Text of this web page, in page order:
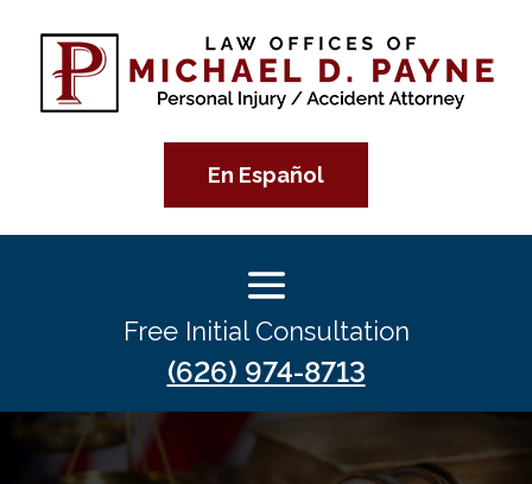
En Español
Free Initial Consultation
(626) 974-8713